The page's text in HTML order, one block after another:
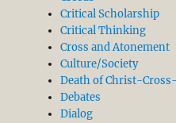
Critical Scholarship
Critical Thinking
Cross and Atonement
Culture/Society
Death of Christ-
Debates
Dialog